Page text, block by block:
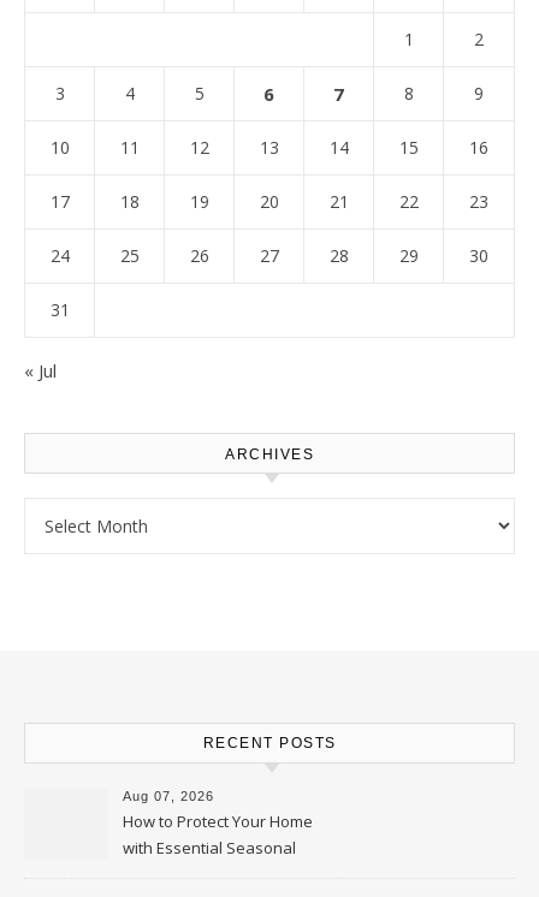
1 2
3 4 5 6 7 8 9
10 11 12 13 14 15 16
17 18 19 20 21 22 23
24 25 26 27 28 29 30
31
« Jul
ARCHIVES
RECENT POSTS
Aug 07, 2026
How to Protect Your Home
with Essential Seasonal
Upkeep – Remodel your Nest